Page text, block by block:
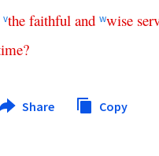
vthe faithful and wwise
?
Share Copy